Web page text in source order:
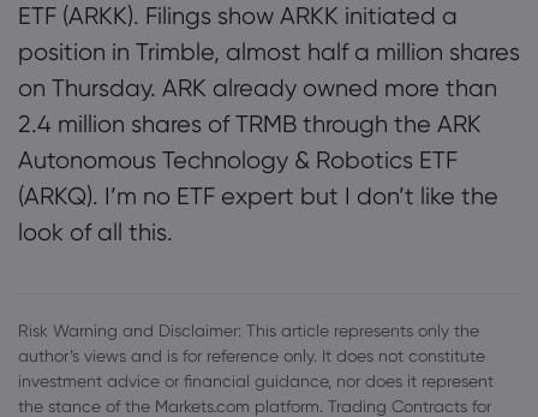
ETF (ARKK). Filings show ARKK initiated a
position in Trimble, almost half a million shares
on Thursday. ARK already owned more than
2.4 million shares of TRMB through the ARK
Autonomous Technology & Robotics ETF
(ARKQ). I’m no ETF expert but I don’t like the
look of all this.
Risk Warning and Disclaimer: This article represents only the
author’s views and is for reference only. It does not constitute
investment advice or financial guidance, nor does it represent
the stance of the Markets.com platform. Trading Contracts for